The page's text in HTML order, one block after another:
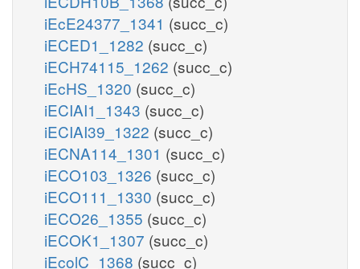
iEcE24377_1341 (succ_c)
iECED1_1282 (succ_c)
iECH74115_1262 (succ_c)
iEcHS_1320 (succ_c)
iECIAI1_1343 (succ_c)
iECIAI39_1322 (succ_c)
iECNA114_1301 (succ_c)
iECO103_1326 (succ_c)
iECO111_1330 (succ_c)
iECO26_1355 (succ_c)
iECOK1_1307 (succ_c)
iEcolC_1368 (succ_c)